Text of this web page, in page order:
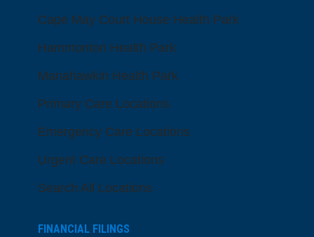
Cape May Court House Health Park
Hammonton Health Park
Manahawkin Health Park
Primary Care Locations
Emergency Care Locations
Urgent Care Locations
Search All Locations
FINANCIAL FILINGS